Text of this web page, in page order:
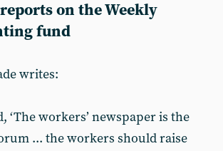
on the Weekly
fund
writes:
‘The workers’ newspaper is the
... the workers should raise